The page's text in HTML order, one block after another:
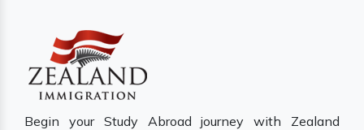
Begin your Study Abroad journey with Zealand